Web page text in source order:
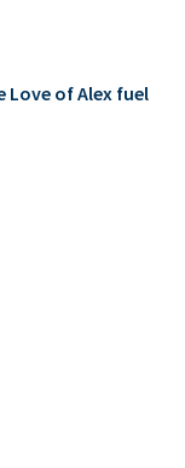
Love of Alex fuel